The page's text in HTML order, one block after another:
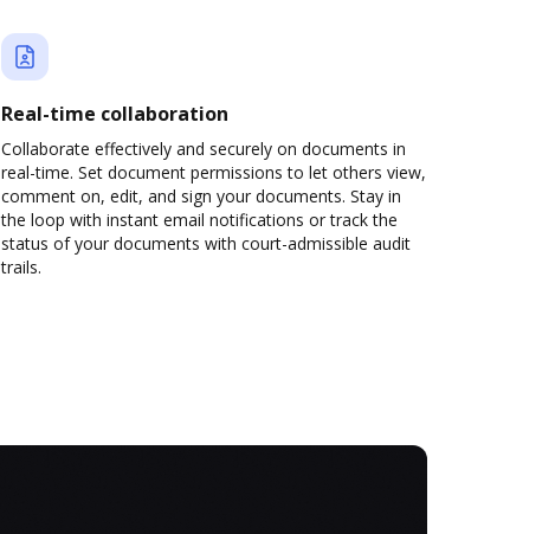
Real-time collaboration
Collaborate effectively and securely on documents in
real-time. Set document permissions to let others view,
comment on, edit, and sign your documents. Stay in
the loop with instant email notifications or track the
status of your documents with court-admissible audit
trails.